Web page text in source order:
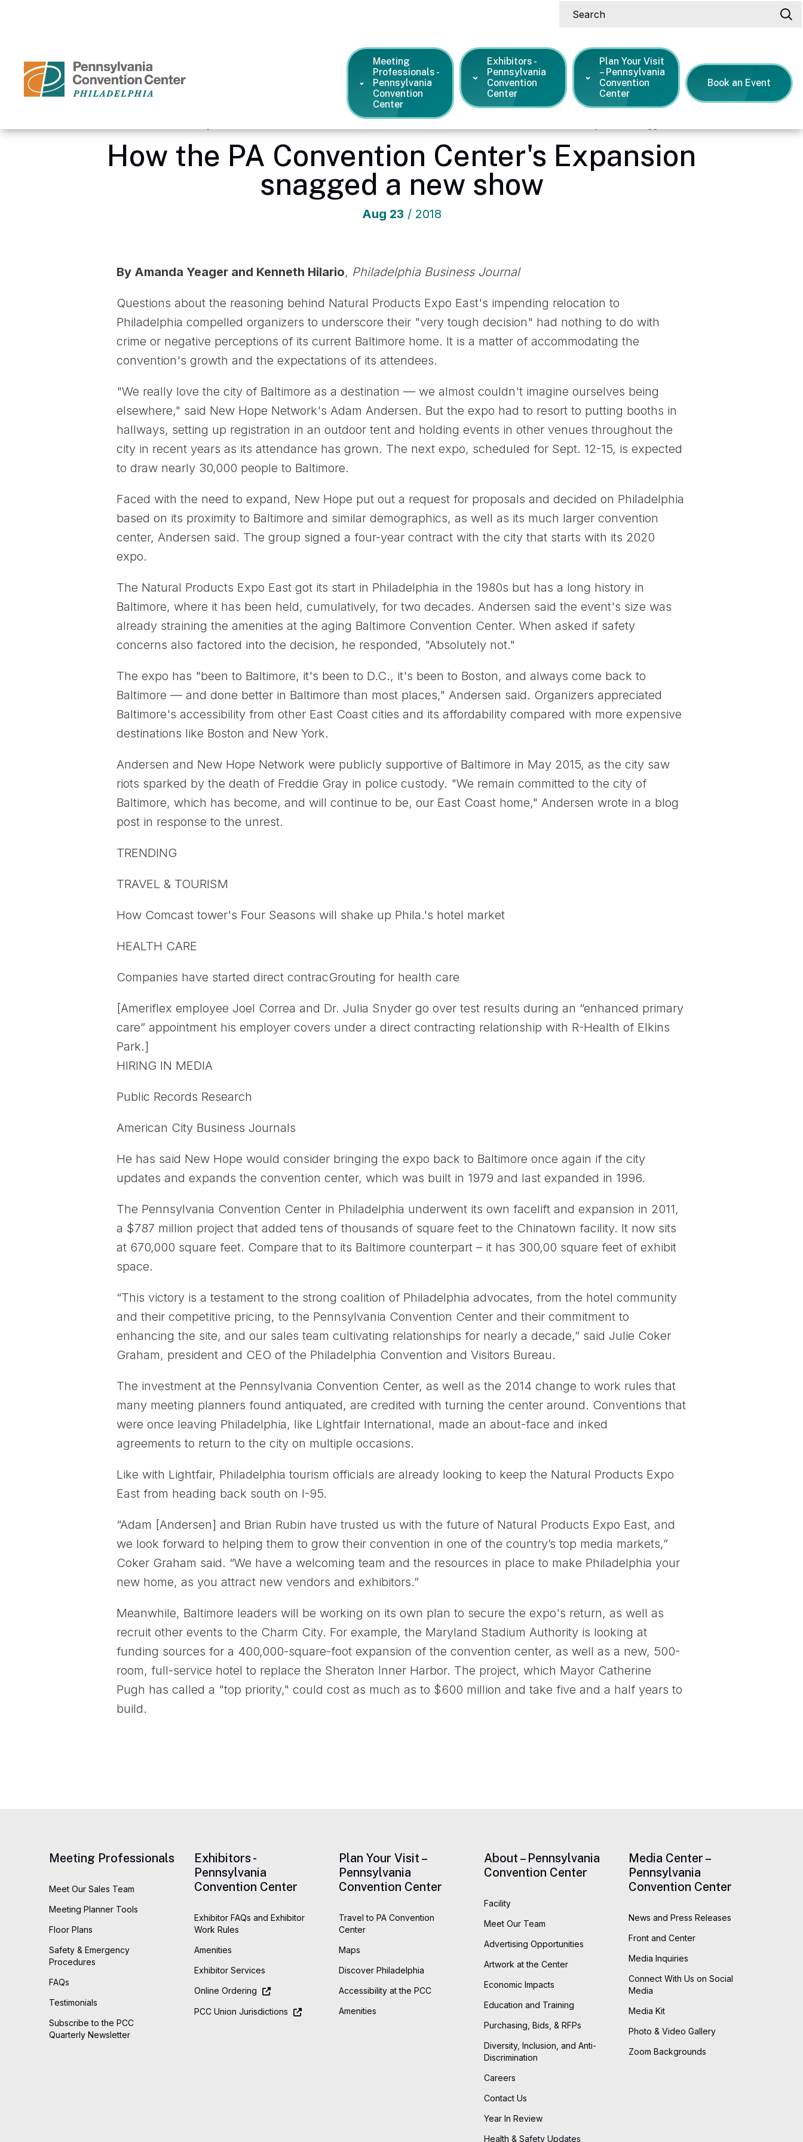
Tickets
Search
Search
Meeting
Professionals -
Pennsylvania
Convention
Center
Exhibitors -
Pennsylvania
Convention
Center
Plan Your Visit
– Pennsylvania
Convention
Center
Book an Event
How the PA Convention Center's Expansion
snagged a new show
Aug 23 / 2018
By Amanda Yeager and Kenneth Hilario, Philadelphia Business Journal
Questions about the reasoning behind Natural Products Expo East's impending relocation to
Philadelphia compelled organizers to underscore their "very tough decision" had nothing to do with
crime or negative perceptions of its current Baltimore home. It is a matter of accommodating the
convention's growth and the expectations of its attendees.
"We really love the city of Baltimore as a destination — we almost couldn't imagine ourselves being
elsewhere," said New Hope Network's Adam Andersen. But the expo had to resort to putting booths in
hallways, setting up registration in an outdoor tent and holding events in other venues throughout the
city in recent years as its attendance has grown. The next expo, scheduled for Sept. 12-15, is expected
to draw nearly 30,000 people to Baltimore.
Faced with the need to expand, New Hope put out a request for proposals and decided on Philadelphia
based on its proximity to Baltimore and similar demographics, as well as its much larger convention
center, Andersen said. The group signed a four-year contract with the city that starts with its 2020
expo.
The Natural Products Expo East got its start in Philadelphia in the 1980s but has a long history in
Baltimore, where it has been held, cumulatively, for two decades. Andersen said the event's size was
already straining the amenities at the aging Baltimore Convention Center. When asked if safety
concerns also factored into the decision, he responded, "Absolutely not."
The expo has "been to Baltimore, it's been to D.C., it's been to Boston, and always come back to
Baltimore — and done better in Baltimore than most places," Andersen said. Organizers appreciated
Baltimore's accessibility from other East Coast cities and its affordability compared with more expensive
destinations like Boston and New York.
Andersen and New Hope Network were publicly supportive of Baltimore in May 2015, as the city saw
riots sparked by the death of Freddie Gray in police custody. "We remain committed to the city of
Baltimore, which has become, and will continue to be, our East Coast home," Andersen wrote in a blog
post in response to the unrest.
TRENDING
TRAVEL & TOURISM
How Comcast tower's Four Seasons will shake up Phila.'s hotel market
HEALTH CARE
Companies have started direct contracGrouting for health care
[Ameriflex employee Joel Correa and Dr. Julia Snyder go over test results during an “enhanced primary
care” appointment his employer covers under a direct contracting relationship with R-Health of Elkins
Park.]
HIRING IN MEDIA
Public Records Research
American City Business Journals
He has said New Hope would consider bringing the expo back to Baltimore once again if the city
updates and expands the convention center, which was built in 1979 and last expanded in 1996.
The Pennsylvania Convention Center in Philadelphia underwent its own facelift and expansion in 2011,
a $787 million project that added tens of thousands of square feet to the Chinatown facility. It now sits
at 670,000 square feet. Compare that to its Baltimore counterpart – it has 300,00 square feet of exhibit
space.
“This victory is a testament to the strong coalition of Philadelphia advocates, from the hotel community
and their competitive pricing, to the Pennsylvania Convention Center and their commitment to
enhancing the site, and our sales team cultivating relationships for nearly a decade,” said Julie Coker
Graham, president and CEO of the Philadelphia Convention and Visitors Bureau.
The investment at the Pennsylvania Convention Center, as well as the 2014 change to work rules that
many meeting planners found antiquated, are credited with turning the center around. Conventions that
were once leaving Philadelphia, like Lightfair International, made an about-face and inked
agreements to return to the city on multiple occasions.
Like with Lightfair, Philadelphia tourism officials are already looking to keep the Natural Products Expo
East from heading back south on I-95.
“Adam [Andersen] and Brian Rubin have trusted us with the future of Natural Products Expo East, and
we look forward to helping them to grow their convention in one of the country’s top media markets,”
Coker Graham said. “We have a welcoming team and the resources in place to make Philadelphia your
new home, as you attract new vendors and exhibitors.”
Meanwhile, Baltimore leaders will be working on its own plan to secure the expo's return, as well as
recruit other events to the Charm City. For example, the Maryland Stadium Authority is looking at
funding sources for a 400,000-square-foot expansion of the convention center, as well as a new, 500-
room, full-service hotel to replace the Sheraton Inner Harbor. The project, which Mayor Catherine
Pugh has called a "top priority," could cost as much as to $600 million and take five and a half years to
build.
Meeting Professionals
Meet Our Sales Team
Meeting Planner Tools
Floor Plans
Safety & Emergency
Procedures
FAQs
Testimonials
Subscribe to the PCC
Quarterly Newsletter
Exhibitors -
Pennsylvania
Convention Center
Exhibitor FAQs and Exhibitor
Work Rules
Amenities
Exhibitor Services
Online Ordering
PCC Union Jurisdictions
Plan Your Visit –
Pennsylvania
Convention Center
Travel to PA Convention
Center
Maps
Discover Philadelphia
Accessibility at the PCC
Amenities
About – Pennsylvania
Convention Center
Facility
Meet Our Team
Advertising Opportunities
Artwork at the Center
Economic Impacts
Education and Training
Purchasing, Bids, & RFPs
Diversity, Inclusion, and Anti-
Discrimination
Careers
Contact Us
Year In Review
Health & Safety Updates
Media Center –
Pennsylvania
Convention Center
News and Press Releases
Front and Center
Media Inquiries
Connect With Us on Social
Media
Media Kit
Photo & Video Gallery
Zoom Backgrounds